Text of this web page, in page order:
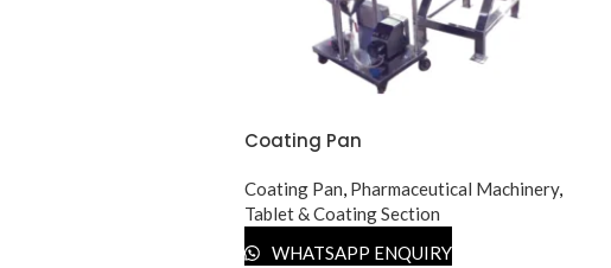
Coating Pan
Coating Pan, Pharmaceutical Machinery,
Tablet & Coating Section
WHATSAPP ENQUIRY